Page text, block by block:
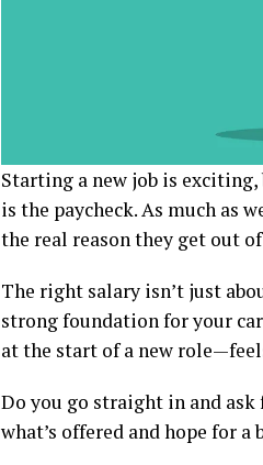
Starting a new job is
is the paycheck. As much as
the real reason they get out
The right salary isn’t just
strong foundation for your
at the start of a new
Do you go straight in and
what’s offered and hope for